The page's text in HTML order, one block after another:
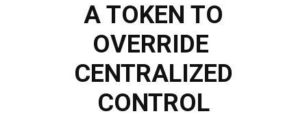
A TOKEN TO
OVERRIDE
CENTRALIZED
CONTROL